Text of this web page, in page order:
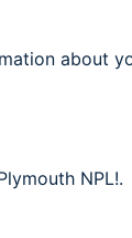
about
NPL!.